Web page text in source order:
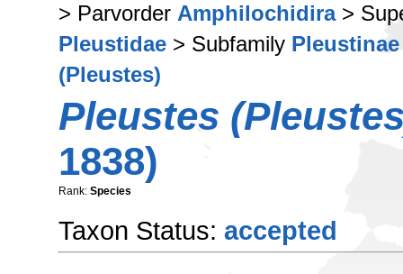
> Parvorder Amphilochidira>
Pleustidae > Subfamily Pleustinae
(Pleustes)
Pleustes
1838)
Rank: Species
Taxon Status: accepted